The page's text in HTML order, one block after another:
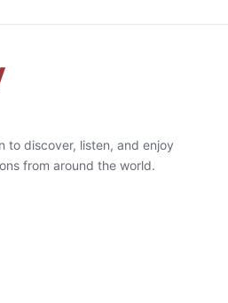
to discover, listen, and enjoy
from around the world.